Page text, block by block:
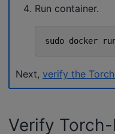
Run container.
sudo docker
Next, verify the
Verify